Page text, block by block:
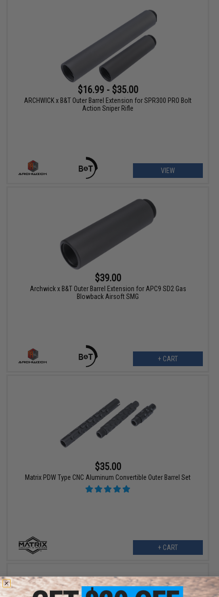
$16.99 - $35.00
ARCHWICK x B&T Outer Barrel Extension for SPR300 PRO Bolt
Action Sniper Rifle
VIEW
$39.00
Archwick x B&T Outer Barrel Extension for APC9 SD2 Gas
Blowback Airsoft SMG
+ CART
$35.00
Matrix PDW Type CNC Aluminum Convertible Outer Barrel Set
+ CART